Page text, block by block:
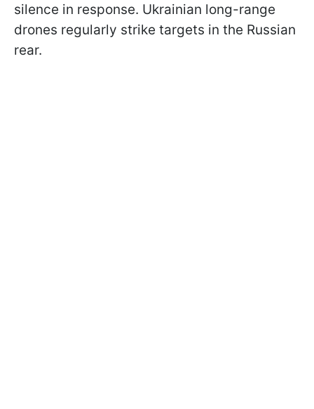
silence in response. Ukrainian long-range
drones regularly strike targets in the Russian
rear.